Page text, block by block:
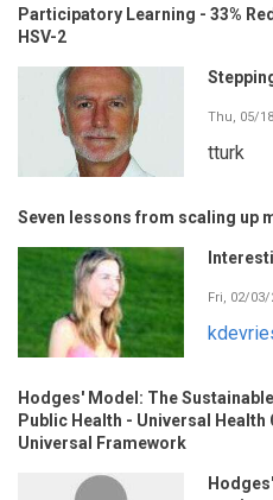
Participatory Learning - 33%
HSV-2
Thu, 05/
tturk
Seven lessons from scaling up
Fri, 02/03/
Hodges' Model: The
Public Health - Universal Health
Universal Framework